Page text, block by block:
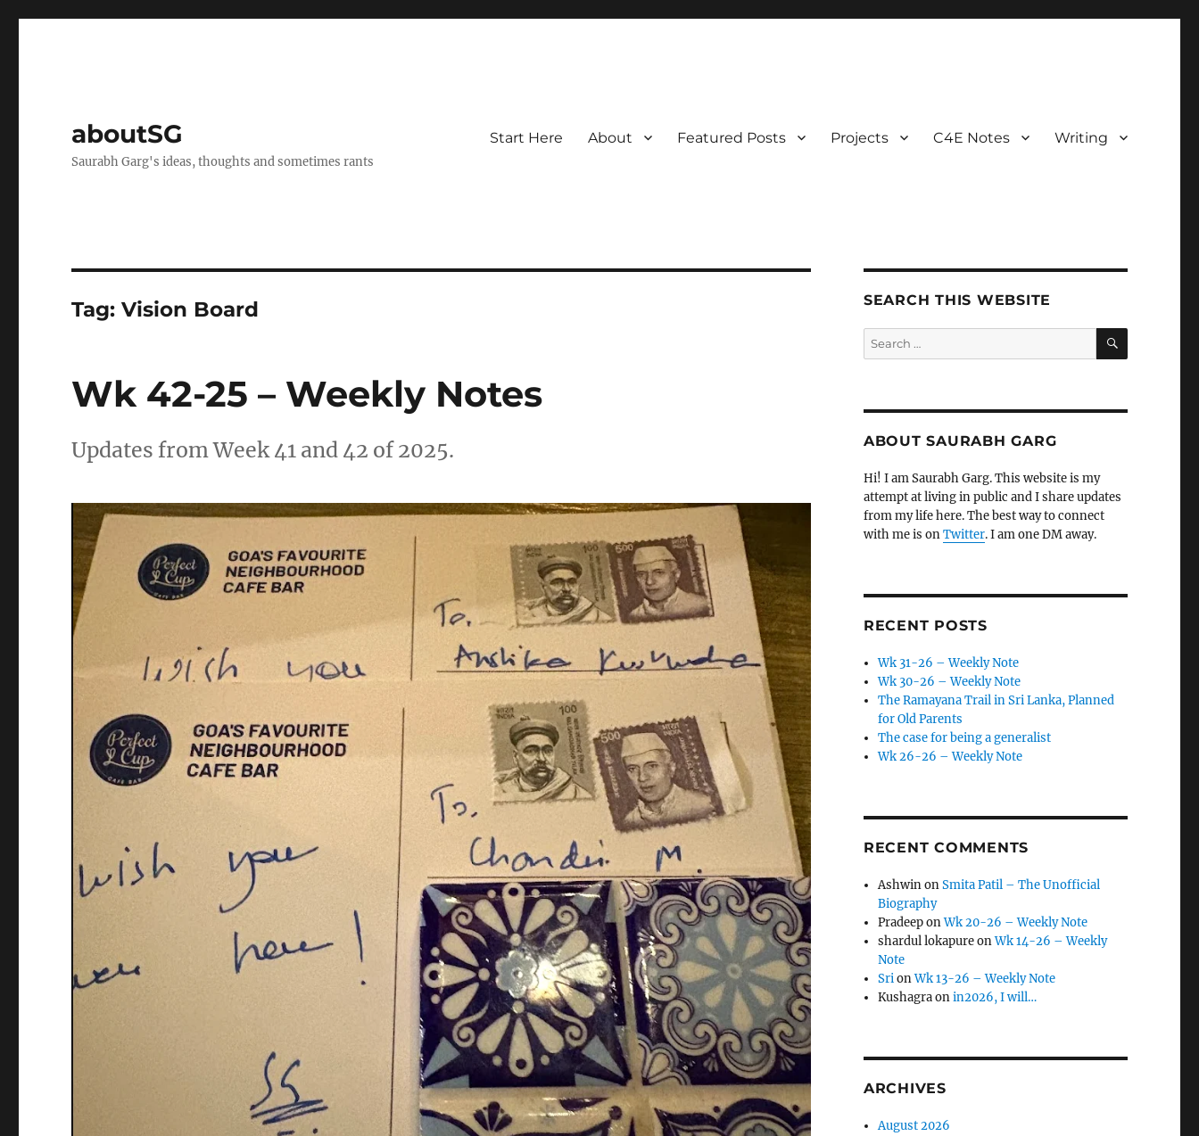
aboutSG
Saurabh Garg's ideas, thoughts and sometimes rants
Start Here About Featured Posts Projects C4E Notes Writing
Tag:Vision Board
Wk 42-25 – Weekly Notes
Updates from Week 41 and 42 of 2025.
SEARCH THIS WEBSITE
Search
for:
SEARCH
ABOUT SAURABH GARG
Hi! I am Saurabh Garg. This website is my
attempt at living in public and I share updates
from my life here. The best way to connect
with me is onTwitter. I am one DM away.
RECENT POSTS
Wk 31-26 – Weekly Note
Wk 30-26 – Weekly Note
The Ramayana Trail in Sri Lanka, Planned
for Old Parents
The case for being a generalist
Wk 26-26 – Weekly Note
RECENT COMMENTS
AshwinonSmita Patil – The Unofficial
Biography
PradeeponWk 20-26 – Weekly Note
shardul lokapureonWk 14-26 – Weekly
Note
SrionWk 13-26 – Weekly Note
Kushagraonin2026, I will…
ARCHIVES
August 2026